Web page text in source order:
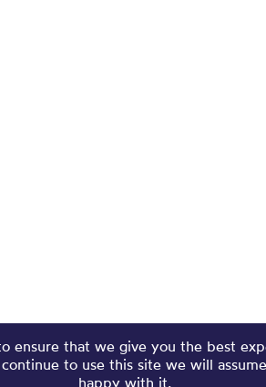
ensure that we give you the best
to use this site we will
happy with it.